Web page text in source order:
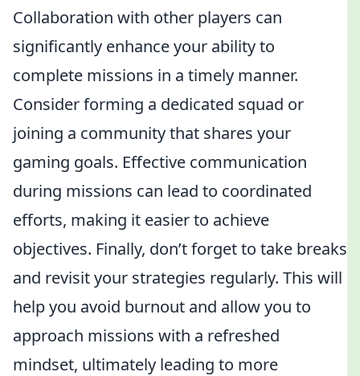
Collaboration with other players can
significantly enhance your ability to
complete missions in a timely manner.
Consider forming a dedicated squad or
joining a community that shares your
gaming goals. Effective communication
during missions can lead to coordinated
efforts, making it easier to achieve
objectives. Finally, don’t forget to take breaks
and revisit your strategies regularly. This will
help you avoid burnout and allow you to
approach missions with a refreshed
mindset, ultimately leading to more